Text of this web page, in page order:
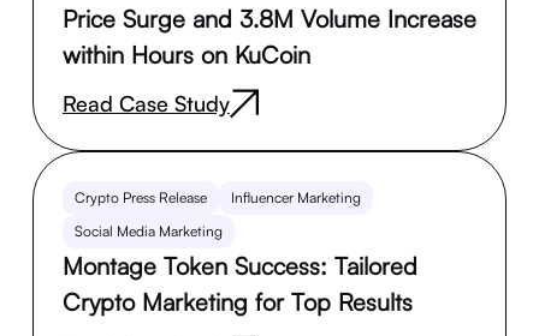
Price Surge and 3.8M Volume Increase
within Hours on KuCoin
Read Case Study
Crypto Press Release
Influencer Marketing
Social Media Marketing
Montage Token Success: Tailored
Crypto Marketing for Top Results